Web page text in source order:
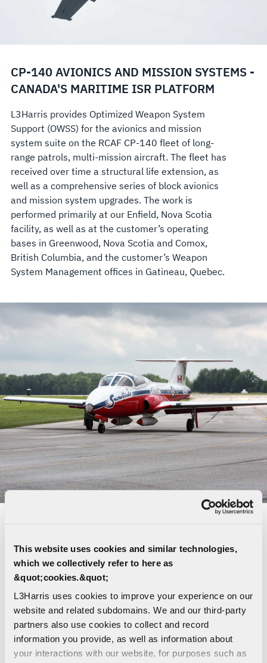
This website uses cookies and similar technologies,
which we collectively refer to here as
&quot;cookies.&quot;
L3Harris uses cookies to improve your experience on our
website and related subdomains. We and our third-party
partners also use cookies to collect and record
information you provide, as well as information about
your interactions with our website, for purposes such as
CP-140 AVIONICS AND MISSION SYSTEMS -
CANADA'S MARITIME ISR PLATFORM
L3Harris provides Optimized Weapon System
Support (OWSS) for the avionics and mission
system suite on the RCAF CP-140 fleet of long-
range patrols, multi-mission aircraft. The fleet has
received over time a structural life extension, as
well as a comprehensive series of block avionics
and mission system upgrades. The work is
performed primarily at our Enfield, Nova Scotia
facility, as well as at the customer’s operating
bases in Greenwood, Nova Scotia and Comox,
British Columbia, and the customer’s Weapon
System Management offices in Gatineau, Quebec.
SNOWBIRDS
L3Harris is proud to be the Original Equipment
Manufacturer (
OEM
Tutor, the star of Canada’s famous Snowbirds air
demonstration team. We currently provide the
Department of National Defense with ISS services
including technical investigation and engineering
support services for second and third line